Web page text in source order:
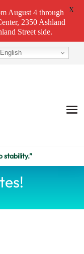
English
stability.”
August 4 through
2350 Ashland
Street side.
X